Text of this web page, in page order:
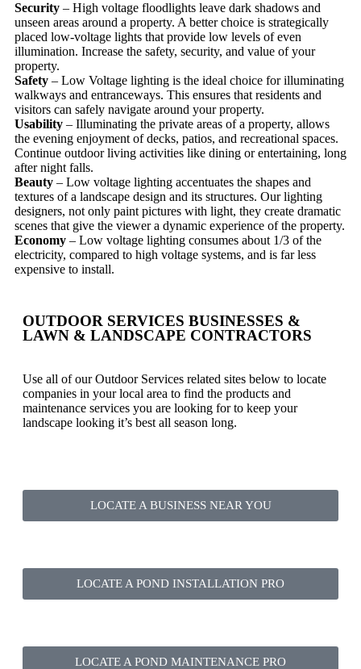
Security – High voltage floodlights leave dark shadows and
unseen areas around a property. A better choice is strategically
placed low-voltage lights that provide low levels of even
illumination. Increase the safety, security, and value of your
property.
Safety – Low Voltage lighting is the ideal choice for illuminating
walkways and entranceways. This ensures that residents and
visitors can safely navigate around your property.
Usability – Illuminating the private areas of a property, allows
the evening enjoyment of decks, patios, and recreational spaces.
Continue outdoor living activities like dining or entertaining, long
after night falls.
Beauty – Low voltage lighting accentuates the shapes and
textures of a landscape design and its structures. Our lighting
designers, not only paint pictures with light, they create dramatic
scenes that give the viewer a dynamic experience of the property.
Economy – Low voltage lighting consumes about 1/3 of the
electricity, compared to high voltage systems, and is far less
expensive to install.
OUTDOOR SERVICES BUSINESSES &
LAWN & LANDSCAPE CONTRACTORS
Use all of our Outdoor Services related sites below to locate
companies in your local area to find the products and
maintenance services you are looking for to keep your
landscape looking it’s best all season long.
LOCATE A BUSINESS NEAR YOU
LOCATE A POND INSTALLATION PRO
LOCATE A POND MAINTENANCE PRO